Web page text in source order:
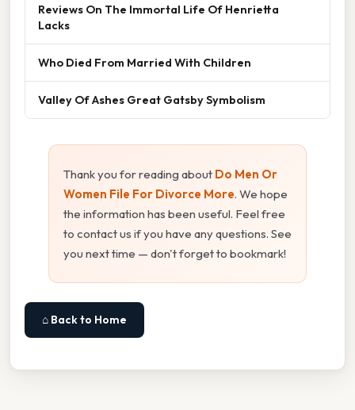
Reviews On The Immortal Life Of Henrietta
Lacks
Who Died From Married With Children
Valley Of Ashes Great Gatsby Symbolism
Thank you for reading about Do Men Or
Women File For Divorce More. We hope
the information has been useful. Feel free
to contact us if you have any questions. See
you next time — don't forget to bookmark!
⌂ Back to Home